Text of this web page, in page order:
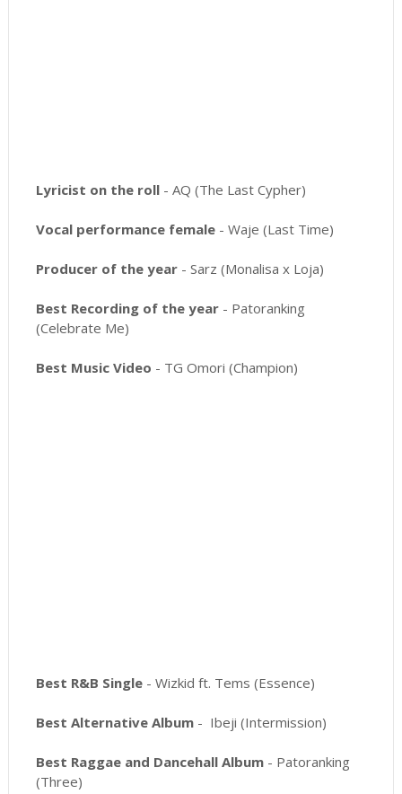
Lyricist on the roll- AQ (The Last Cypher)
Vocal performance female- Waje (Last Time)
Producer of the year- Sarz (Monalisa x Loja)
Best Recording of the year- Patoranking
(Celebrate Me)
Best Music Video - TG Omori (Champion)
Best R&B Single- Wizkid ft. Tems (Essence)
Best Alternative Album- Ibeji (Intermission)
Best Raggae and Dancehall Album- Patoranking
(Three)